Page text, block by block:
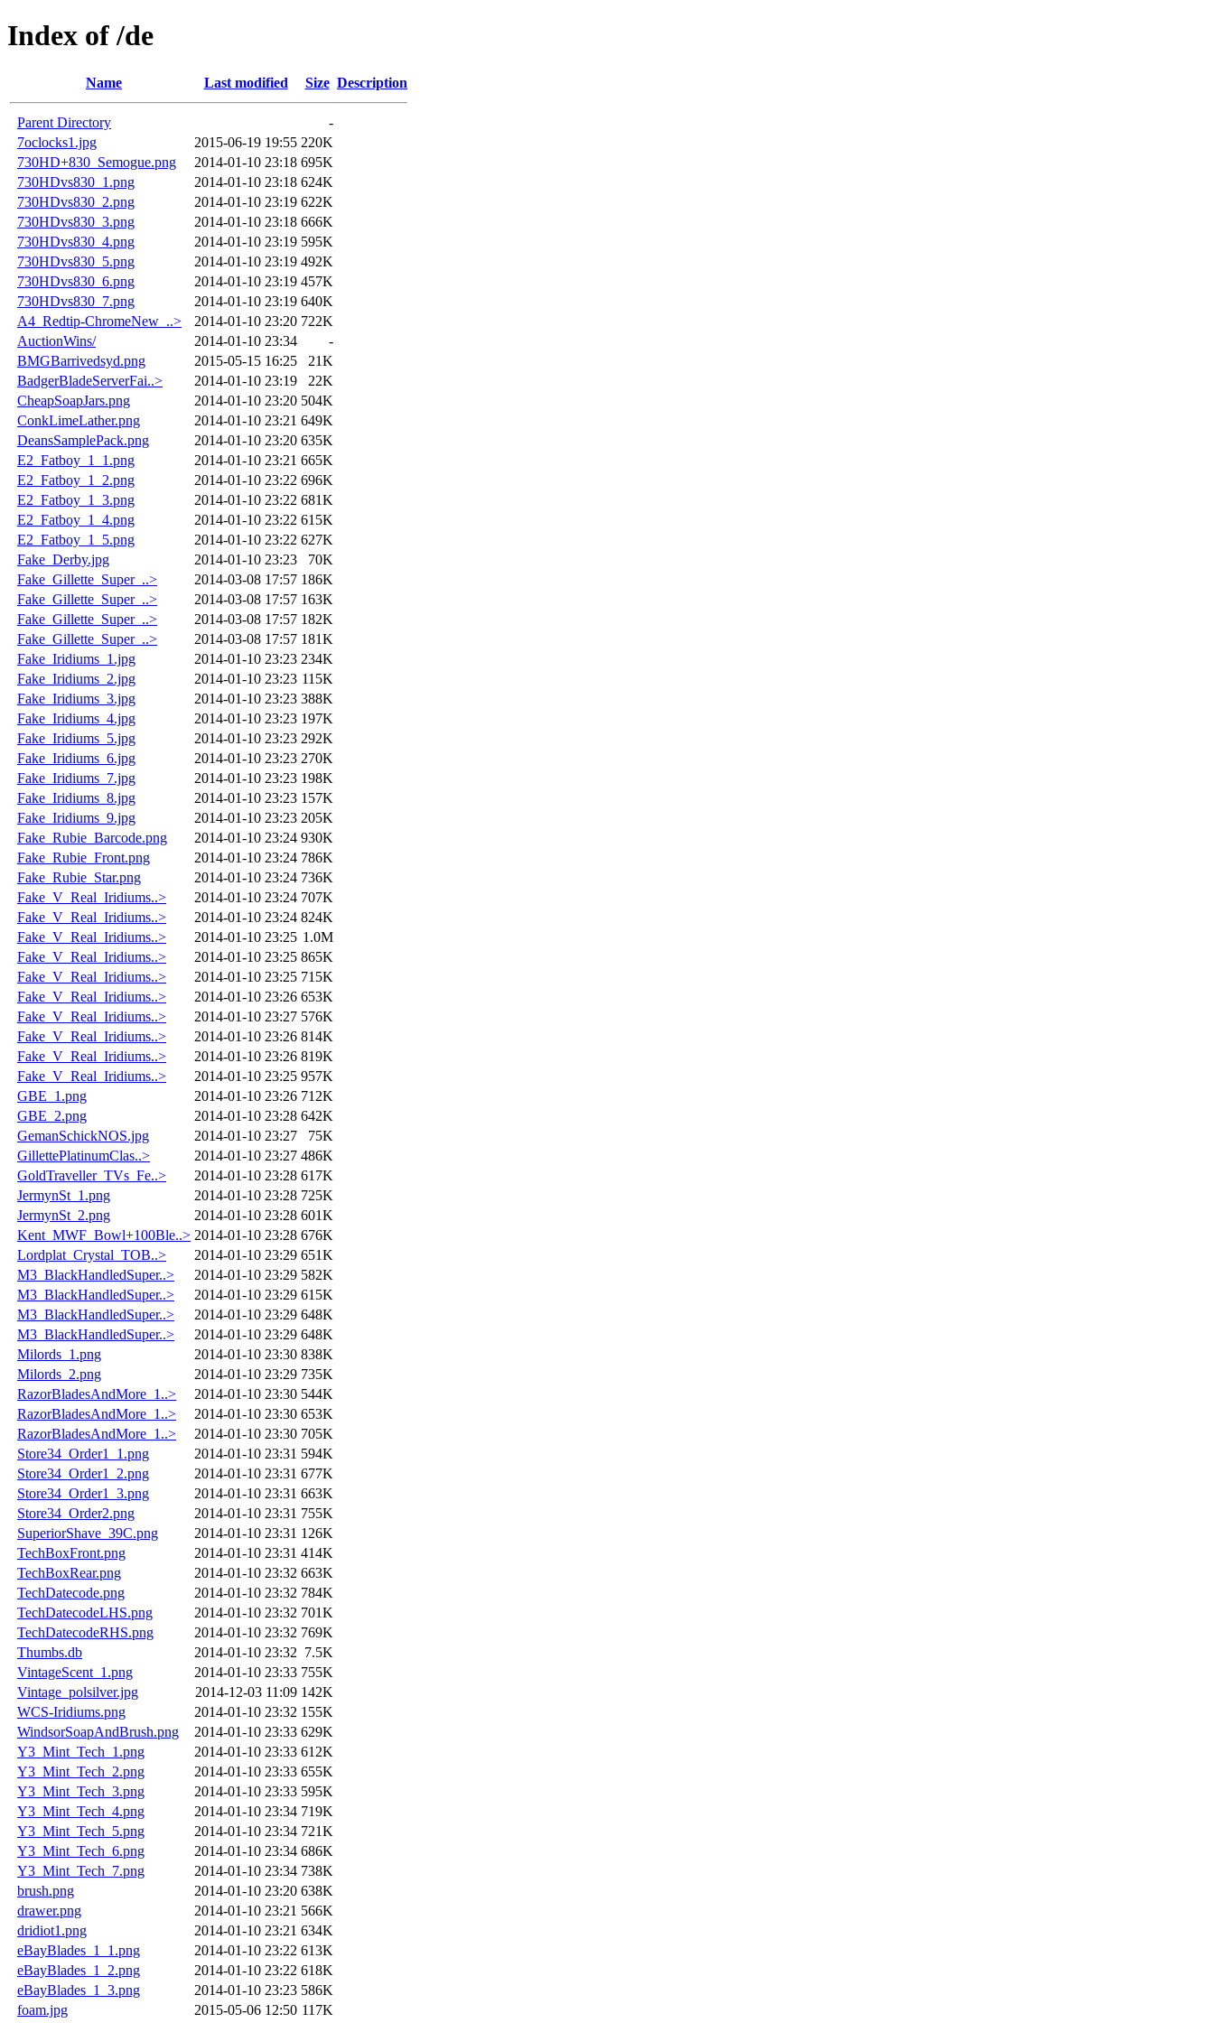
Index of /de
Name Last modified Size Description
Parent Directory
-
7oclocks1.jpg
2015-06-19 19:55 220K
730HD+830_Semogue.png
2014-01-10 23:18 695K
730HDvs830_1.png
2014-01-10 23:18 624K
730HDvs830_2.png
2014-01-10 23:19 622K
730HDvs830_3.png
2014-01-10 23:18 666K
730HDvs830_4.png
2014-01-10 23:19 595K
730HDvs830_5.png
2014-01-10 23:19 492K
730HDvs830_6.png
2014-01-10 23:19 457K
730HDvs830_7.png
2014-01-10 23:19 640K
A4_Redtip-ChromeNew_..>
2014-01-10 23:20 722K
AuctionWins/
2014-01-10 23:34
-
BMGBarrivedsyd.png
2015-05-15 16:25
21K
BadgerBladeServerFai..>
2014-01-10 23:19
22K
CheapSoapJars.png
2014-01-10 23:20 504K
ConkLimeLather.png
2014-01-10 23:21 649K
DeansSamplePack.png
2014-01-10 23:20 635K
E2_Fatboy_1_1.png
2014-01-10 23:21 665K
E2_Fatboy_1_2.png
2014-01-10 23:22 696K
E2_Fatboy_1_3.png
2014-01-10 23:22 681K
E2_Fatboy_1_4.png
2014-01-10 23:22 615K
E2_Fatboy_1_5.png
2014-01-10 23:22 627K
Fake_Derby.jpg
2014-01-10 23:23
70K
Fake_Gillette_Super_..>
2014-03-08 17:57 186K
Fake_Gillette_Super_..>
2014-03-08 17:57 163K
Fake_Gillette_Super_..>
2014-03-08 17:57 182K
Fake_Gillette_Super_..>
2014-03-08 17:57 181K
Fake_Iridiums_1.jpg
2014-01-10 23:23 234K
Fake_Iridiums_2.jpg
2014-01-10 23:23 115K
Fake_Iridiums_3.jpg
2014-01-10 23:23 388K
Fake_Iridiums_4.jpg
2014-01-10 23:23 197K
Fake_Iridiums_5.jpg
2014-01-10 23:23 292K
Fake_Iridiums_6.jpg
2014-01-10 23:23 270K
Fake_Iridiums_7.jpg
2014-01-10 23:23 198K
Fake_Iridiums_8.jpg
2014-01-10 23:23 157K
Fake_Iridiums_9.jpg
2014-01-10 23:23 205K
Fake_Rubie_Barcode.png
2014-01-10 23:24 930K
Fake_Rubie_Front.png
2014-01-10 23:24 786K
Fake_Rubie_Star.png
2014-01-10 23:24 736K
Fake_V_Real_Iridiums..>
2014-01-10 23:24 707K
Fake_V_Real_Iridiums..>
2014-01-10 23:24 824K
Fake_V_Real_Iridiums..>
2014-01-10 23:25 1.0M
Fake_V_Real_Iridiums..>
2014-01-10 23:25 865K
Fake_V_Real_Iridiums..>
2014-01-10 23:25 715K
Fake_V_Real_Iridiums..>
2014-01-10 23:26 653K
Fake_V_Real_Iridiums..>
2014-01-10 23:27 576K
Fake_V_Real_Iridiums..>
2014-01-10 23:26 814K
Fake_V_Real_Iridiums..>
2014-01-10 23:26 819K
Fake_V_Real_Iridiums..>
2014-01-10 23:25 957K
GBE_1.png
2014-01-10 23:26 712K
GBE_2.png
2014-01-10 23:28 642K
GemanSchickNOS.jpg
2014-01-10 23:27
75K
GillettePlatinumClas..>
2014-01-10 23:27 486K
GoldTraveller_TVs_Fe..>
2014-01-10 23:28 617K
JermynSt_1.png
2014-01-10 23:28 725K
JermynSt_2.png
2014-01-10 23:28 601K
Kent_MWF_Bowl+100Ble..> 2014-01-10 23:28 676K
Lordplat_Crystal_TOB..>
2014-01-10 23:29 651K
M3_BlackHandledSuper..>
2014-01-10 23:29 582K
M3_BlackHandledSuper..>
2014-01-10 23:29 615K
M3_BlackHandledSuper..>
2014-01-10 23:29 648K
M3_BlackHandledSuper..>
2014-01-10 23:29 648K
Milords_1.png
2014-01-10 23:30 838K
Milords_2.png
2014-01-10 23:29 735K
RazorBladesAndMore_1..>
2014-01-10 23:30 544K
RazorBladesAndMore_1..>
2014-01-10 23:30 653K
RazorBladesAndMore_1..>
2014-01-10 23:30 705K
Store34_Order1_1.png
2014-01-10 23:31 594K
Store34_Order1_2.png
2014-01-10 23:31 677K
Store34_Order1_3.png
2014-01-10 23:31 663K
Store34_Order2.png
2014-01-10 23:31 755K
SuperiorShave_39C.png
2014-01-10 23:31 126K
TechBoxFront.png
2014-01-10 23:31 414K
TechBoxRear.png
2014-01-10 23:32 663K
TechDatecode.png
2014-01-10 23:32 784K
TechDatecodeLHS.png
2014-01-10 23:32 701K
TechDatecodeRHS.png
2014-01-10 23:32 769K
Thumbs.db
2014-01-10 23:32 7.5K
VintageScent_1.png
2014-01-10 23:33 755K
Vintage_polsilver.jpg
2014-12-03 11:09 142K
WCS-Iridiums.png
2014-01-10 23:32 155K
WindsorSoapAndBrush.png
2014-01-10 23:33 629K
Y3_Mint_Tech_1.png
2014-01-10 23:33 612K
Y3_Mint_Tech_2.png
2014-01-10 23:33 655K
Y3_Mint_Tech_3.png
2014-01-10 23:33 595K
Y3_Mint_Tech_4.png
2014-01-10 23:34 719K
Y3_Mint_Tech_5.png
2014-01-10 23:34 721K
Y3_Mint_Tech_6.png
2014-01-10 23:34 686K
Y3_Mint_Tech_7.png
2014-01-10 23:34 738K
brush.png
2014-01-10 23:20 638K
drawer.png
2014-01-10 23:21 566K
dridiot1.png
2014-01-10 23:21 634K
eBayBlades_1_1.png
2014-01-10 23:22 613K
eBayBlades_1_2.png
2014-01-10 23:22 618K
eBayBlades_1_3.png
2014-01-10 23:23 586K
foam.jpg
2015-05-06 12:50 117K